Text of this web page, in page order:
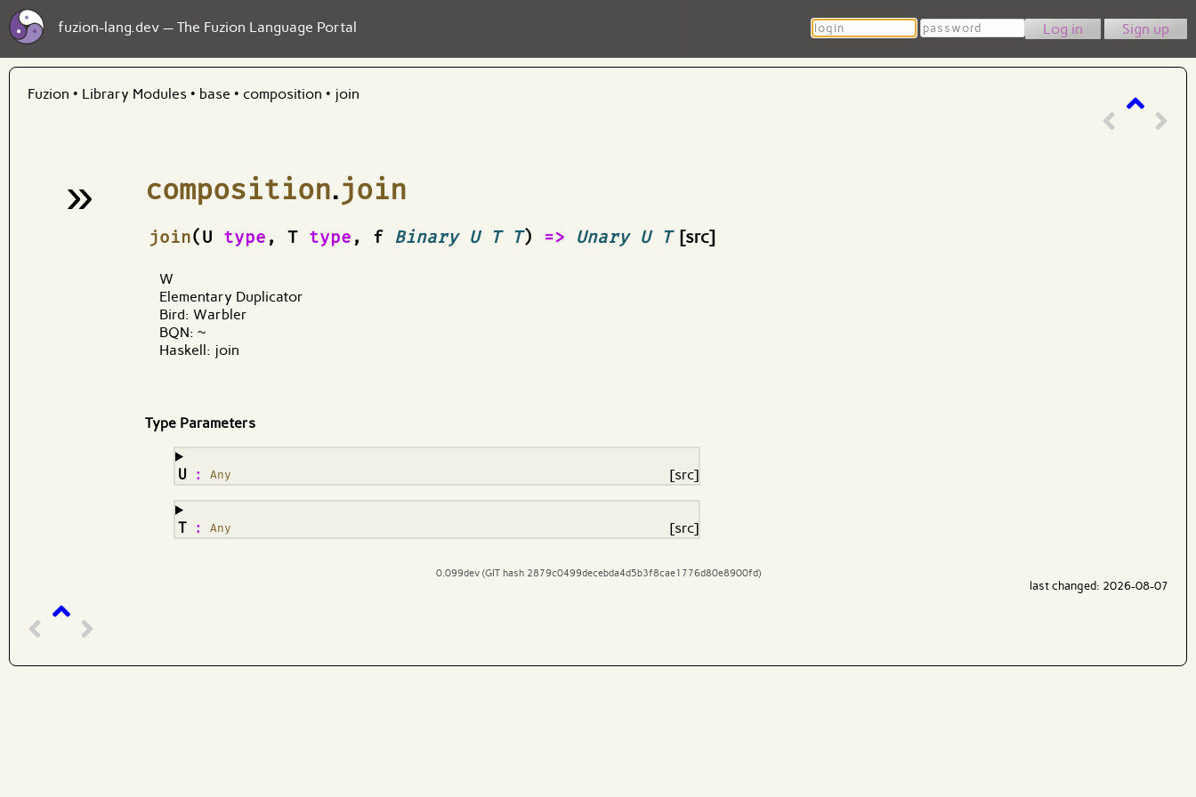
fuzion-lang.dev — The Fuzion Language Portal Login Password Sign up
Fuzion • Library Modules • base • composition • join
» composition.join
join(U type , T type , f Binary U T T) => Unary U T
¶ [src]
W
Elementary Duplicator
Bird: Warbler
BQN: ~
Haskell: join
Type Parameters
U : Any
¶ [src]
T : Any
¶ [src]
0.099dev (GIT hash 2879c0499decebda4d5b3f8cae1776d80e8900fd)
last changed: 2026-08-07